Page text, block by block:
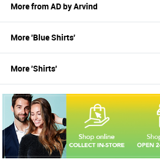
More fromAD by Arvind
More 'BlueShirts'
More 'Shirts'